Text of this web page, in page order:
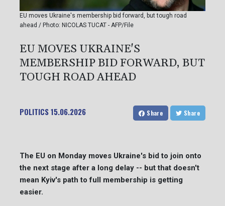
EU moves Ukraine's membership bid forward, but tough road
ahead / Photo: NICOLAS TUCAT - AFP/File
EU MOVES UKRAINE'S
MEMBERSHIP BID FORWARD, BUT
TOUGH ROAD AHEAD
POLITICS15.06.2026 Share Share
The EU on Monday moves Ukraine's bid to join onto
the next stage after a long delay -- but that doesn't
mean Kyiv's path to full membership is getting
easier.